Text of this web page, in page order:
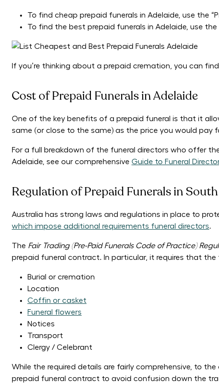
To find cheap prepaid funerals in Adelaide, use the
To find the best prepaid funerals in Adelaide, use the
If you’re thinking about a prepaid cremation, you can
Cost of Prepaid Funerals in Adelaide
One of the key benefits of a prepaid funeral is that it
same (or close to the same) as the price you would pay
For a full breakdown of the funeral directors who offer
Adelaide, see our comprehensive Guide to Funeral
Regulation of Prepaid Funerals in
Australia has strong laws and regulations in place to
which impose additional requirements funeral directors.
The Fair Trading (Pre-Paid Funerals Code of Practice)
prepaid funeral contract. In particular, it requires that
Burial or cremation
Location
Coffin or casket
Funeral flowers
Notices
Transport
Clergy / Celebrant
While the required details are fairly comprehensive, to
prepaid funeral contract to avoid confusion down the